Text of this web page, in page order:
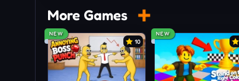
A: Nope! This is a true sandbox — you
Q: Are there different maps or
A: Yes! Play across various setups to
Q: Can I share my wild creations?
More Games
NEW
10
NEW